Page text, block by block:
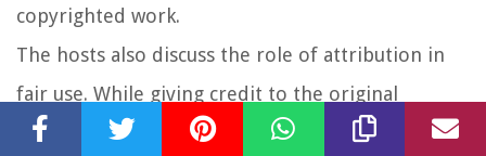
copyrighted work.
The hosts also discuss the role of attribution in
fair use. While giving credit to the original
copyright holder is considered good practice, it